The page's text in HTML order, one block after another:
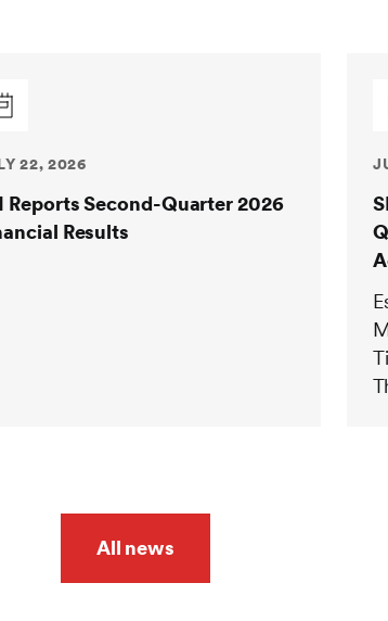
22, 2026
Reports Second-Quarter 2026
Results
All news